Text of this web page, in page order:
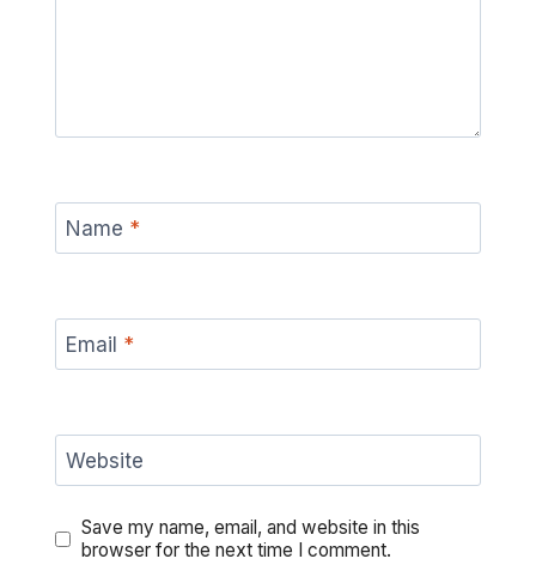
Name *
Email *
Website
Save my name, email, and website in this
browser for the next time I comment.